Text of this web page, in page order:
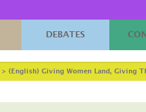
DEBATES
> (English) Giving Women Land, Giving